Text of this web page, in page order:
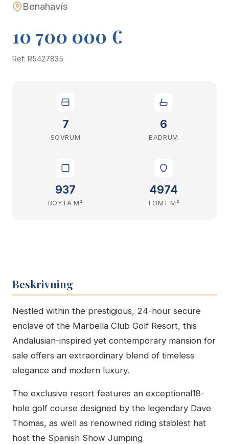
Benahavís
10 700 000 €
Ref: R5427835
7
SOVRUM
6
BADRUM
937
BOYTA M²
4974
TOMT M²
Beskrivning
Nestled within the prestigious, 24-hour secure
enclave of the Marbella Club Golf Resort, this
Andalusian-inspired yet contemporary mansion for
sale offers an extraordinary blend of timeless
elegance and modern luxury.
The exclusive resort features an exceptional18-
hole golf course designed by the legendary Dave
Thomas, as well as renowned riding stablest hat
host the Spanish Show Jumping